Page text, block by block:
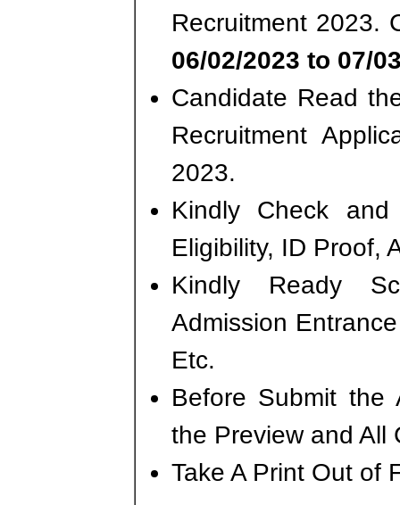
Recruitment 2023.
06/02/2023 to 07/
Candidate Read
Recruitment
2023.
Kindly Check
Eligibility, ID Proof,
Kindly Ready
Admission
Etc.
Before Submit the
the Preview and All
Take A Print Out of